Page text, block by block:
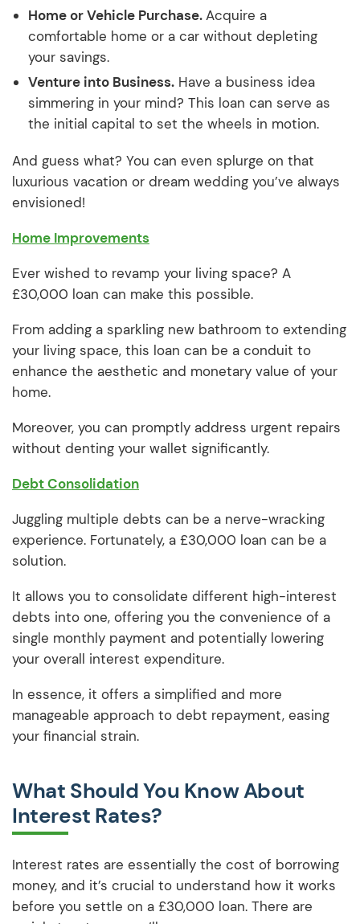
Home or Vehicle Purchase.Acquire a
comfortable home or a car without depleting
your savings.
Venture into Business. Have a business idea
simmering in your mind? This loan can serve as
the initial capital to set the wheels in motion.
And guess what? You can even splurge on that
luxurious vacation or dream wedding you’ve always
envisioned!
Home Improvements
Ever wished to revamp your living space? A
£30,000 loan can make this possible.
From adding a sparkling new bathroom to extending
your living space, this loan can be a conduit to
enhance the aesthetic and monetary value of your
home.
Moreover, you can promptly address urgent repairs
without denting your wallet significantly.
Debt Consolidation
Juggling multiple debts can be a nerve-wracking
experience. Fortunately, a £30,000 loan can be a
solution.
It allows you to consolidate different high-interest
debts into one, offering you the convenience of a
single monthly payment and potentially lowering
your overall interest expenditure.
In essence, it offers a simplified and more
manageable approach to debt repayment, easing
your financial strain.
What Should You Know About
Interest Rates?
Interest rates are essentially the cost of borrowing
money, and it’s crucial to understand how it works
before you settle on a £30,000 loan. There are